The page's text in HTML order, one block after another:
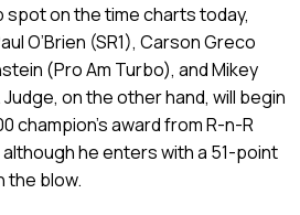
on the time charts today,
O’Brien (SR1), Carson Greco
(Pro Am Turbo), and Mikey
on the other hand, will begin
champion’s award from R-n-R
he enters with a 51-point
the blow.